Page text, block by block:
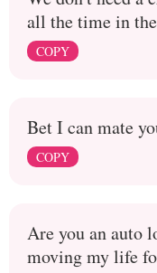
all the time in
COPY
Bet I can mate
COPY
Are you an auto
moving my life